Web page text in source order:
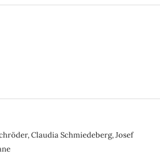
Claudia Schmiedeberg, Josef